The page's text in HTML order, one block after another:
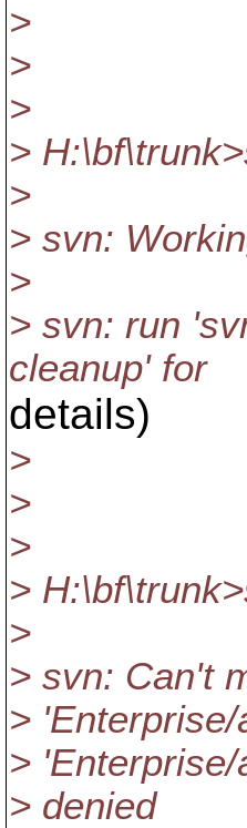
>
>
>
>
>
> svn:
>
> svn: run
cleanup' for
details)
>
>
>
>
>
> svn: Can't
>
>
> denied